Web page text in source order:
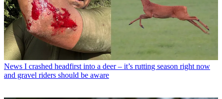
News I crashed headfirst into a deer – it’s rutting season right now
and gravel riders should be aware